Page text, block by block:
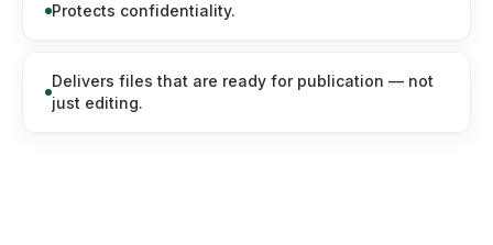
Protects confidentiality.
Delivers files that are ready for publication — not
just editing.